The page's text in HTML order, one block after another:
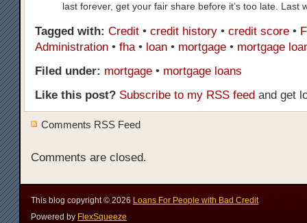
last forever, get your fair share before it’s too late.
Tagged with: Credit • credit history • credit score •
Administration • fha• loan • mortgage • mortgage
Filed under: mortgage • mortgage loans
Like this post? Subscribe to my RSS feed and get
Comments RSS Feed
Comments are closed.
This blog copyright © 2026 Loans For People with Bad Credit
Powered by FlexSqueeze